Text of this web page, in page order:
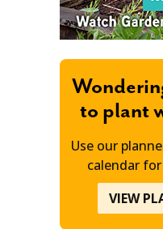
to plant
Use our
calendar
VIEW